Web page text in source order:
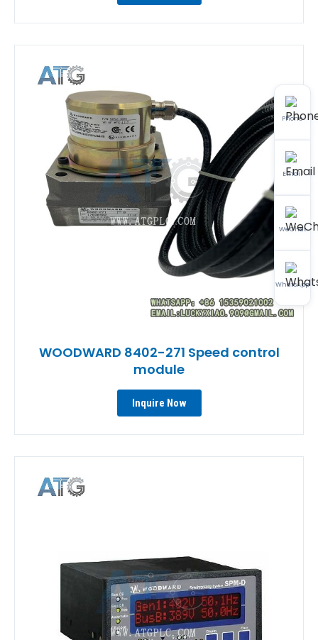
WOODWARD 8402-271 Speed control
module
Inquire Now
Phone
Email
WeChat
WhatsApp